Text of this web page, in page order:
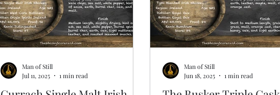
Man of Still
Jul 11, 2025
1 min read
Man of Still
Jun 18, 2025
1 min read